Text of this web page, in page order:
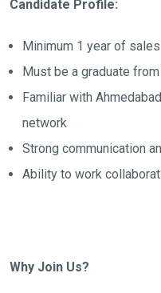
Candidate Profile:
Minimum 1 year of
Must be a graduate
Familiar with
network
Strong communication
Ability to work
Why Join Us?